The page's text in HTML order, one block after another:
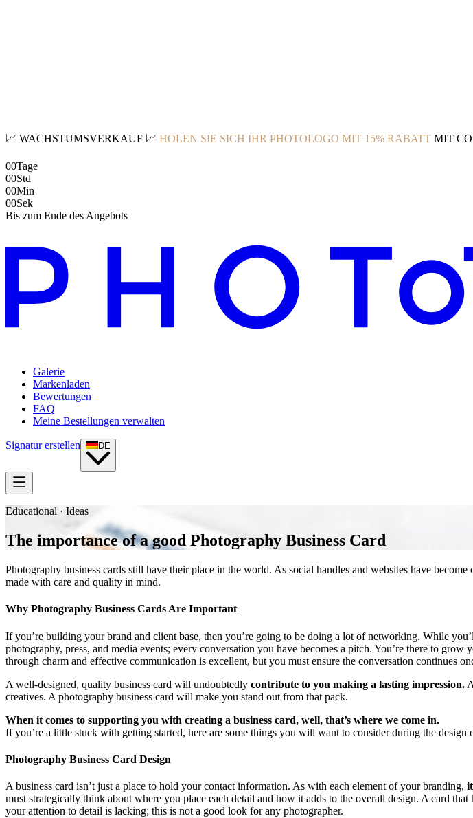
📈 WACHSTUMSVERKAUF 📈 HOLEN SIE SICH IHR PHOTOLOGO MIT 15% RABATT MIT
00Tage
00Std
00Min
00Sek
Bis zum Ende des Angebots
Galerie
Markenladen
Bewertungen
FAQ
Meine Bestellungen verwalten
Signatur erstellen DE
Educational · Ideas
The importance of a good Photography Business Card
Photography business cards still have their place in the world. As social handles and websites have
made with care and quality in mind.
Why Photography Business Cards Are Important
If you’re building your brand and client base, then you’re going to be doing a lot of networking. While
photography, press, and media events; every conversation you have becomes a pitch. You’re there to
through charm and effective communication is excellent, but you must ensure the conversation continues
A well-designed, quality business card will undoubtedly contribute to you making a lasting impression.
creatives. A photography business card will make you stand out from that pack.
When it comes to supporting you with creating a business card, well, that’s where we come in.
If you’re a little stuck with getting started, here are some things you will want to consider during the design
Photography Business Card Design
A business card isn’t just a place to hold your contact information. As with each element of your branding,
must strategically think about where you place each detail and how it adds to the overall design. A card
your attention to detail is lacking; this is not a good look for any photographer.